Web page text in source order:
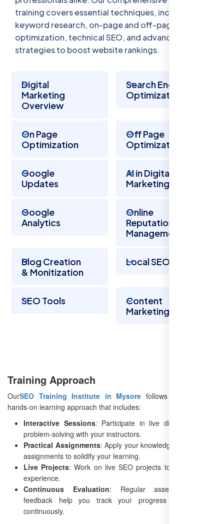
training covers essential techniques, including
keyword research, on-page and off-page
optimization, technical SEO, and advanced
strategies to boost website rankings.
Digital
Marketing
Overview
Search Engine
Optimization
On Page
Optimization
Off Page
Optimization
Google
Updates
AI in Digital
Marketing
Google
Analytics
Online
Reputation
Management
Blog Creation
& Monitization
Local SEO
SEO Tools
Content
Marketing
Training Approach
OurSEO Training Institute in Mysore follows an engaging,
hands-on learning approach that includes:
Interactive Sessions: Participate in live discussions and
problem-solving with your instructors.
Practical Assignments: Apply your knowledge to real-world
assignments to solidify your learning.
Live Projects: Work on live SEO projects to gain valuable
experience.
Continuous Evaluation: Regular assessments and
feedback help you track your progress and improve
continuously.